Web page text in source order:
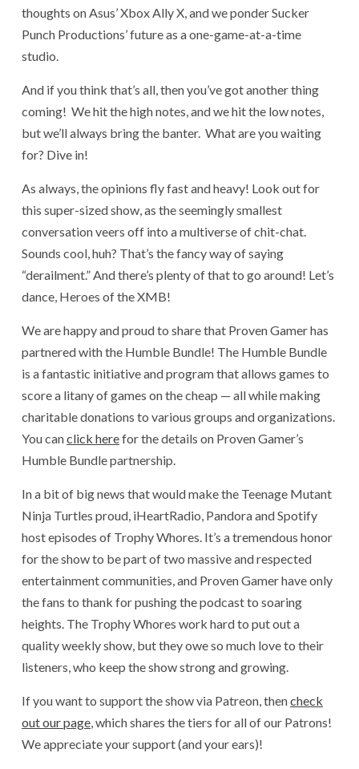
thoughts on Asus’ Xbox Ally X, and we ponder Sucker
Punch Productions’ future as a one-game-at-a-time
studio.
And if you think that’s all, then you’ve got another thing
coming! We hit the high notes, and we hit the low notes,
but we’ll always bring the banter. What are you waiting
for? Dive in!
As always, the opinions fly fast and heavy! Look out for
this super-sized show, as the seemingly smallest
conversation veers off into a multiverse of chit-chat.
Sounds cool, huh? That’s the fancy way of saying
“derailment.” And there’s plenty of that to go around! Let’s
dance, Heroes of the XMB!
We are happy and proud to share that Proven Gamer has
partnered with the Humble Bundle! The Humble Bundle
is a fantastic initiative and program that allows games to
score a litany of games on the cheap — all while making
charitable donations to various groups and organizations.
You canclick herefor the details on Proven Gamer’s
Humble Bundle partnership.
In a bit of big news that would make the Teenage Mutant
Ninja Turtles proud, iHeartRadio, Pandora and Spotify
host episodes of Trophy Whores. It’s a tremendous honor
for the show to be part of two massive and respected
entertainment communities, and Proven Gamer have only
the fans to thank for pushing the podcast to soaring
heights. The Trophy Whores work hard to put out a
quality weekly show, but they owe so much love to their
listeners, who keep the show strong and growing.
If you want to support the show via Patreon, thencheck
out our page, which shares the tiers for all of our Patrons!
We appreciate your support (and your ears)!